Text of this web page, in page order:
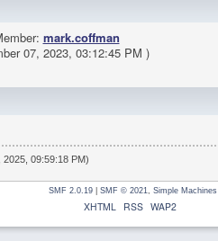
mark.coffman
07, 2023, 03:12:45 PM )
09:59:18 PM)
SMF 2.0.19| SMF © 2021, Simple Machines
XHTML RSS WAP2